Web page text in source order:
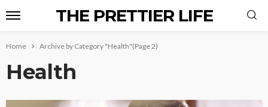
THE PRETTIER LIFE
Home Archive by Category "Health"(Page 2)
Health